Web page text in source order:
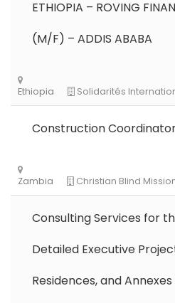
Remote
ETHIOPIA – ROVING
(M/F) – ADDIS ABABA
Construction
Consulting Services for
Detailed Executive
Residences, and